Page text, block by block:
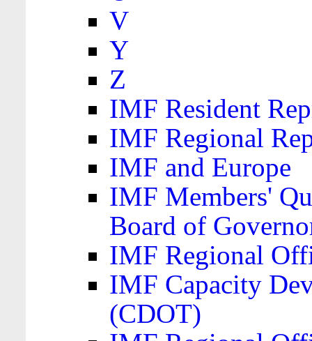
V
Y
Z
IMF Resident
IMF Regional
IMF and Europe
IMF Members'
Board of
IMF Regional
IMF Capacity
(CDOT)